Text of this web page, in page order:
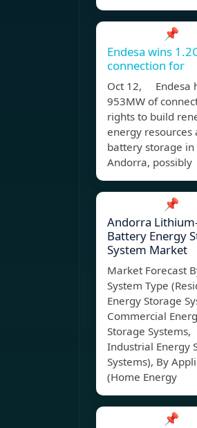
📌
Endesa wins
connection for
Oct 12, Endesa
953MW of
rights to build
energy resources
battery storage in
Andorra, possibly
📌
Andorra
Battery Energy
System Market
Market Forecast
System Type
Energy Storage
Commercial
Storage Systems,
Industrial Energy
Systems), By
(Home Energy
📌